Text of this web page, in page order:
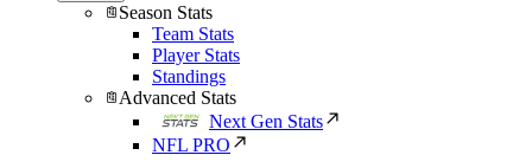
Season Stats
Team Stats
Player Stats
Standings
Advanced Stats
Next Gen Stats
NFL PRO